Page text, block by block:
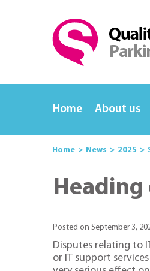
Home About us
Home News 2025
Posted on September 3,
Disputes relating to
or IT support